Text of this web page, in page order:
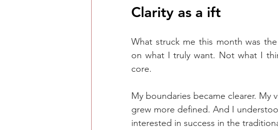
Clarity as a ift
What struck me this month was
on what I truly want. Not what I
core.
My boundaries became clearer.
grew more defined. And I
interested in success in the